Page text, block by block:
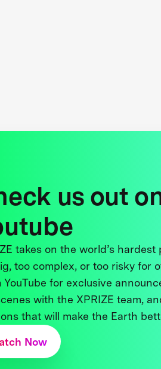
us out
takes on the world’s
too complex, or too risky for
YouTube for exclusive
with the XPRIZE team,
that will make the Earth
Now